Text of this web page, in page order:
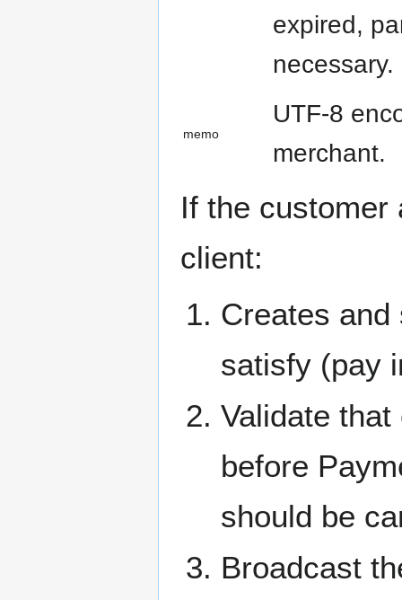
expired,
necessary.
memo
UTF-8
merchant.
If the customer
client:
Creates
satisfy (pay
Validate
before
should be
Broadcast